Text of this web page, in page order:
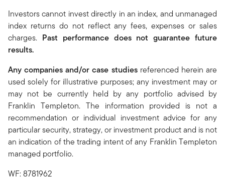
Investors cannot invest directly in an index, and unmanaged
index returns do not reflect any fees, expenses or sales
charges. Past performance does not guarantee future
results.
Any companies and/or case studies referenced herein are
used solely for illustrative purposes; any investment may or
may not be currently held by any portfolio advised by
Franklin Templeton. The information provided is not a
recommendation or individual investment advice for any
particular security, strategy, or investment product and is not
an indication of the trading intent of any Franklin Templeton
managed portfolio.
WF: 8781962